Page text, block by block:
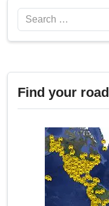
Search
Find your road